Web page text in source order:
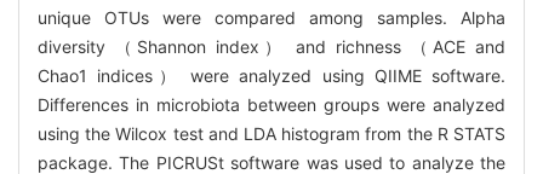
unique OTUs were compared among samples. Alpha
diversity （Shannon index） and richness （ACE and
Chao1 indices） were analyzed using QIIME software.
Differences in microbiota between groups were analyzed
using the Wilcox test and LDA histogram from the R STATS
package. The PICRUSt software was used to analyze the